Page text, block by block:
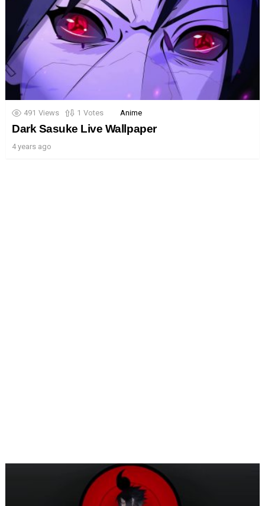
491 Views 1 Votes Anime
Dark Sasuke Live Wallpaper
4 years ago